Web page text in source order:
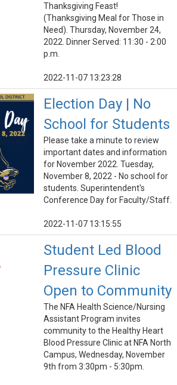
Thanksgiving Feast!
(Thanksgiving Meal for Those in
Need). Thursday, November 24,
2022. Dinner Served: 11:30 - 2:00
p.m.
2022-11-07 13:23:28
Election Day | No
School for Students
Please take a minute to review
important dates and information
for November 2022. Tuesday,
November 8, 2022 - No school for
students. Superintendent's
Conference Day for Faculty/Staff.
2022-11-07 13:15:55
Student Led Blood
Pressure Clinic
Open to Community
The NFA Health Science/Nursing
Assistant Program invites
community to the Healthy Heart
Blood Pressure Clinic at NFA North
Campus, Wednesday, November
9th from 3:30pm - 5:30pm.